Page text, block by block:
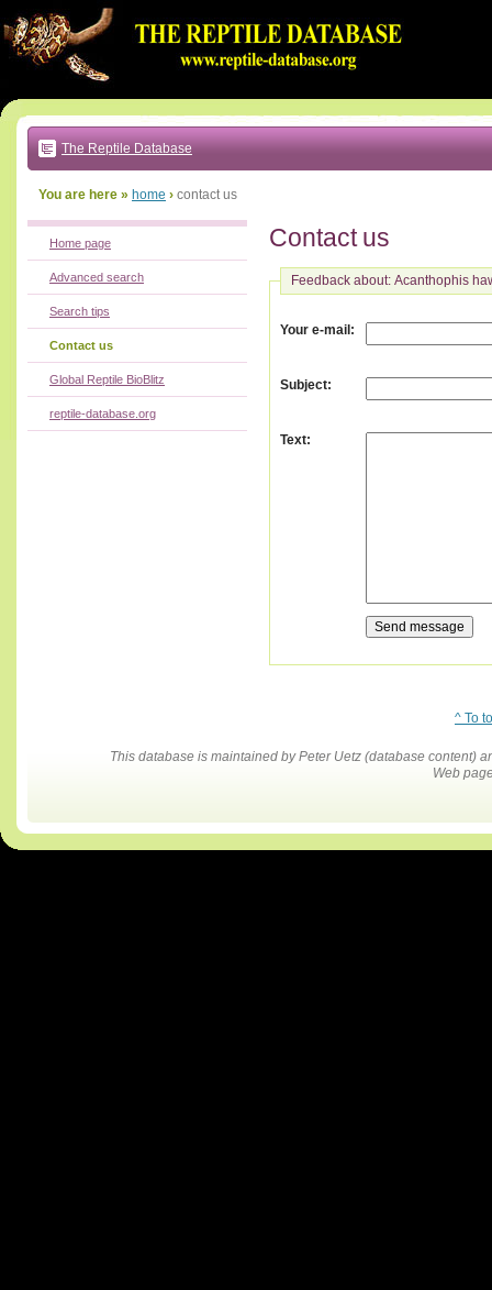
to:
main
text
|
main
navigation
local
The Reptile Database
You are here » home › contact us
Contact us
Feedback about: Acanthophis
Your e-mail :
Subject:
Text:
Home page
Advanced search
Search tips
Contact us
Global Reptile BioBlitz
reptile-database.org
^ To
This database is maintained by Peter Uetz (database content)
Web